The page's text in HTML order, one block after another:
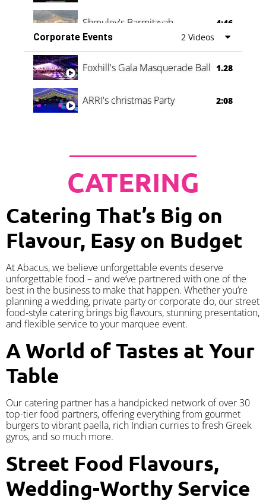
Shmuley's Barmitzvah
4:46
Corporate Events
2 Videos
Foxhill's Gala Masquerade Ball 1.28
ARRI's christmas Party 2:08
CATERING
Catering That’s Big on
Flavour, Easy on Budget
At Abacus, we believe unforgettable events deserve
unforgettable food – and we’ve partnered with one of the
best in the business to make that happen. Whether you’re
planning a wedding, private party or corporate do, our street
food-style catering brings big flavours, stunning presentation,
and flexible service to your marquee event.
A World of Tastes at Your
Table
Our catering partner has a handpicked network of over 30
top-tier food partners, offering everything from gourmet
burgers to vibrant paella, rich Indian curries to fresh Greek
gyros, and so much more.
Street Food Flavours,
Wedding-Worthy Service